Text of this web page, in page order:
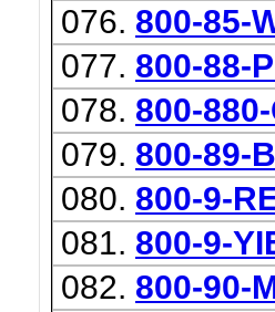
076. 800-85-
077. 800-88-
078. 800-
079. 800-89-
080. 800-9-
081. 800-9-
082. 800-90-